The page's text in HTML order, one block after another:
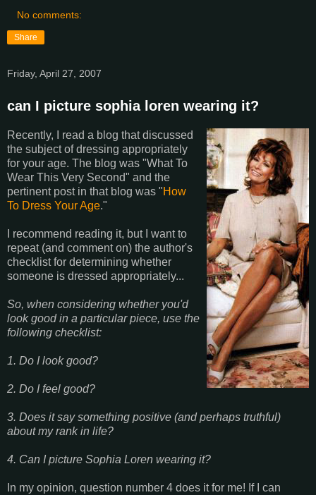
No comments:
Share
Friday, April 27, 2007
can I picture sophia loren wearing it?
Recently, I read a blog that discussed
the subject of dressing appropriately
for your age. The blog was "What To
Wear This Very Second" and the
pertinent post in that blog was "How
To Dress Your Age."
I recommend reading it, but I want to
repeat (and comment on) the author's
checklist for determining whether
someone is dressed appropriately...
So, when considering whether you'd
look good in a particular piece, use the
following checklist:
1. Do I look good?
2. Do I feel good?
3. Does it say something positive (and perhaps truthful)
about my rank in life?
4. Can I picture Sophia Loren wearing it?
In my opinion, question number 4 does it for me! If I can